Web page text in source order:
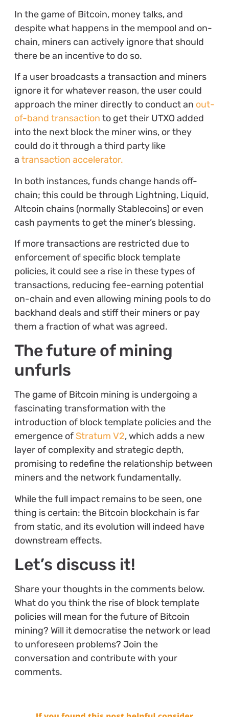
In the game of Bitcoin, money talks, and
despite what happens in the mempool and on-
chain, miners can actively ignore that should
there be an incentive to do so.
If a user broadcasts a transaction and miners
ignore it for whatever reason, the user could
approach the miner directly to conduct an out-
of-band transaction to get their UTXO added
into the next block the miner wins, or they
could do it through a third party like
a transaction accelerator.
In both instances, funds change hands off-
chain; this could be through Lightning, Liquid,
Altcoin chains (normally Stablecoins) or even
cash payments to get the miner’s blessing.
If more transactions are restricted due to
enforcement of specific block template
policies, it could see a rise in these types of
transactions, reducing fee-earning potential
on-chain and even allowing mining pools to do
backhand deals and stiff their miners or pay
them a fraction of what was agreed.
The future of mining
unfurls
The game of Bitcoin mining is undergoing a
fascinating transformation with the
introduction of block template policies and the
emergence of Stratum V2, which adds a new
layer of complexity and strategic depth,
promising to redefine the relationship between
miners and the network fundamentally.
While the full impact remains to be seen, one
thing is certain: the Bitcoin blockchain is far
from static, and its evolution will indeed have
downstream effects.
Let’s discuss it!
Share your thoughts in the comments below.
What do you think the rise of block template
policies will mean for the future of Bitcoin
mining? Will it democratise the network or lead
to unforeseen problems? Join the
conversation and contribute with your
comments.